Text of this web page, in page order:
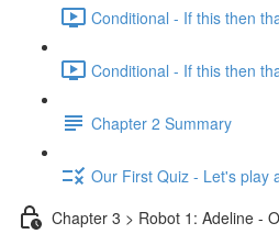
Conditional - If this then
Conditional - If this then
Chapter 2 Summary
Our First Quiz - Let's play
Chapter 3 > Robot 1: Adeline -